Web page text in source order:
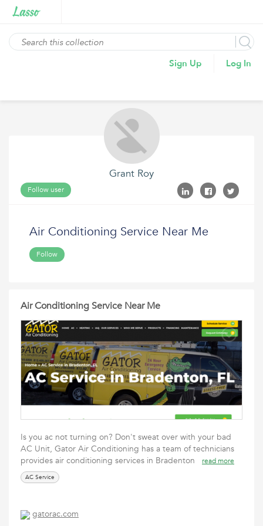
Sign Up Log In
Grant Roy
Follow user
Air Conditioning Service Near Me
Follow
Air Conditioning Service Near Me
Is you ac not turning on? Don't sweat over with your bad
AC Unit, Gator Air Conditioning has a team of technicians
provides air conditioning services in Bradenton
read more
AC Service
gatorac.com